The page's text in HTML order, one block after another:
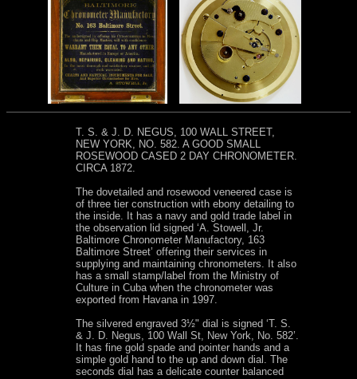
T. S. & J. D. NEGUS, 100 WALL STREET,
NEW YORK, NO. 582. A GOOD SMALL
ROSEWOOD CASED 2 DAY CHRONOMETER.
CIRCA 1872.
The dovetailed and rosewood veneered case is
of three tier construction with ebony detailing to
the inside. It has a navy and gold trade label in
the observation lid signed ‘A. Stowell, Jr.
Baltimore Chronometer Manufactory, 163
Baltimore Street’ offering their services in
supplying and maintaining chronometers. It also
has a small stamp/label from the Ministry of
Culture in Cuba when the chronometer was
exported from Havana in 1997.
The silvered engraved 3½" dial is signed ‘T. S.
& J. D. Negus, 100 Wall St, New York, No. 582’.
It has fine gold spade and pointer hands and a
simple gold hand to the up and down dial. The
seconds dial has a delicate counter balanced